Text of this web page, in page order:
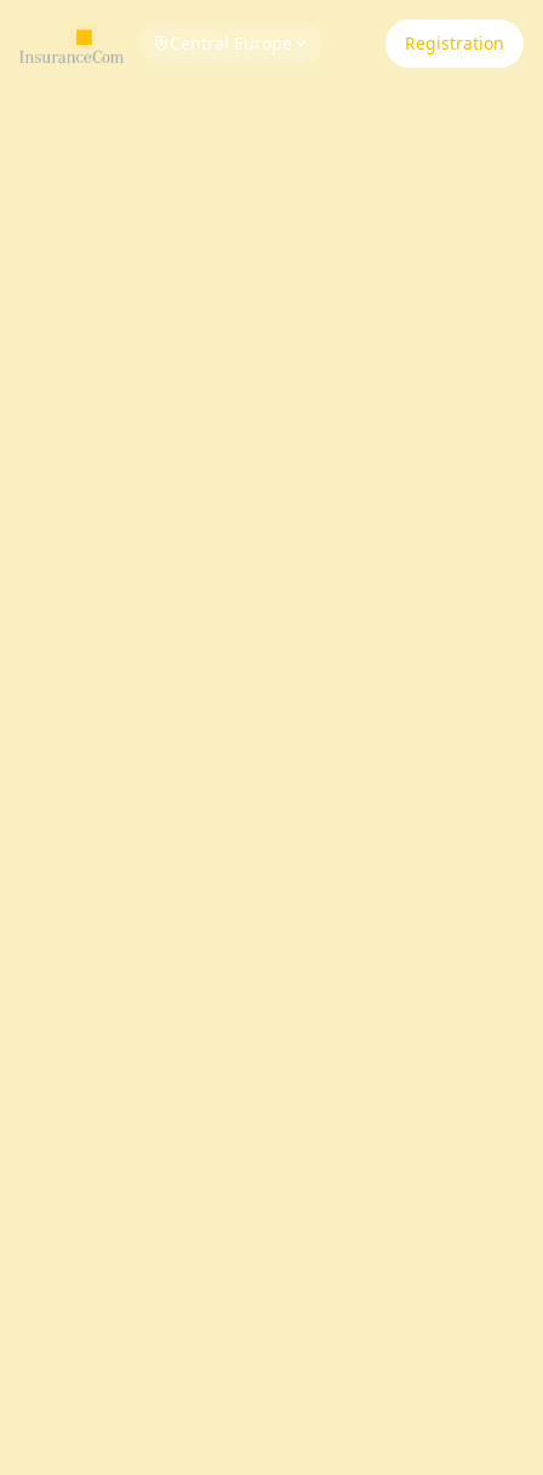
Central Europe Registration